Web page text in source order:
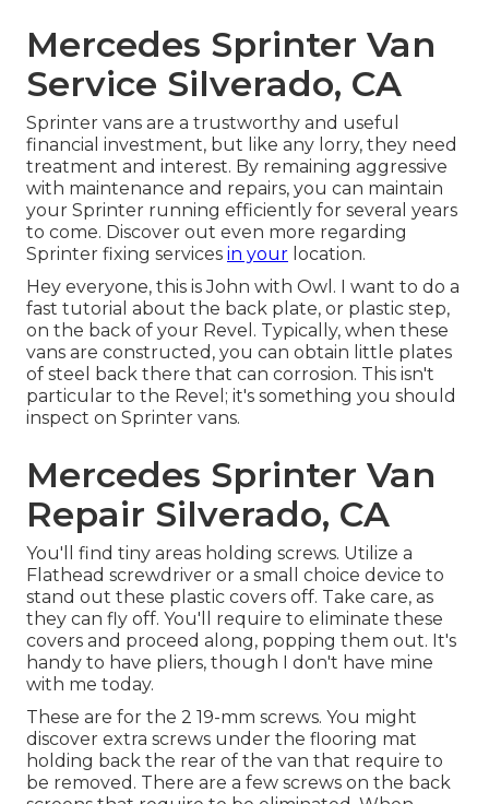
Mercedes Sprinter Van
Service Silverado, CA
Sprinter vans are a trustworthy and useful
financial investment, but like any lorry, they need
treatment and interest. By remaining aggressive
with maintenance and repairs, you can maintain
your Sprinter running efficiently for several years
to come. Discover out even more regarding
Sprinter fixing services in your location.
Hey everyone, this is John with Owl. I want to do a
fast tutorial about the back plate, or plastic step,
on the back of your Revel. Typically, when these
vans are constructed, you can obtain little plates
of steel back there that can corrosion. This isn't
particular to the Revel; it's something you should
inspect on Sprinter vans.
Mercedes Sprinter Van
Repair Silverado, CA
You'll find tiny areas holding screws. Utilize a
Flathead screwdriver or a small choice device to
stand out these plastic covers off. Take care, as
they can fly off. You'll require to eliminate these
covers and proceed along, popping them out. It's
handy to have pliers, though I don't have mine
with me today.
These are for the 2 19-mm screws. You might
discover extra screws under the flooring mat
holding back the rear of the van that require to
be removed. There are a few screws on the back